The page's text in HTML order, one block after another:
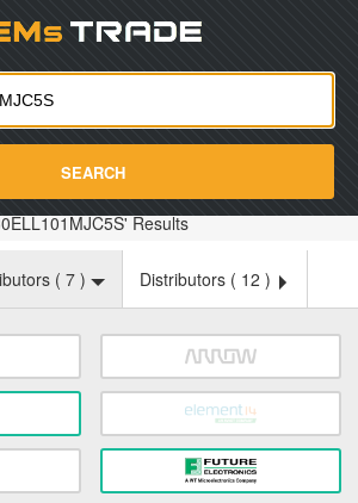
SEARCH
Results
( 7 ) Distributors ( 12 )